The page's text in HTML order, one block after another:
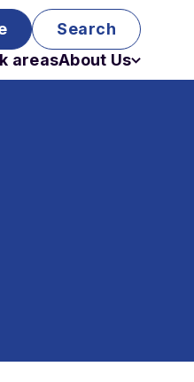
Search
areasAbout Us